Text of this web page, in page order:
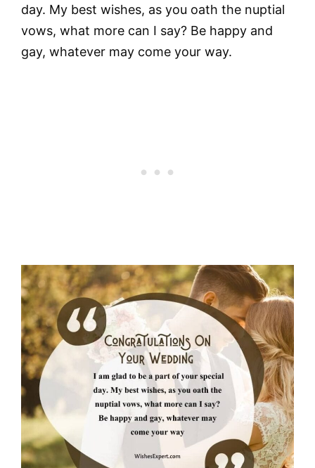
day. My best wishes, as you oath the nuptial
vows, what more can I say? Be happy and
gay, whatever may come your way.